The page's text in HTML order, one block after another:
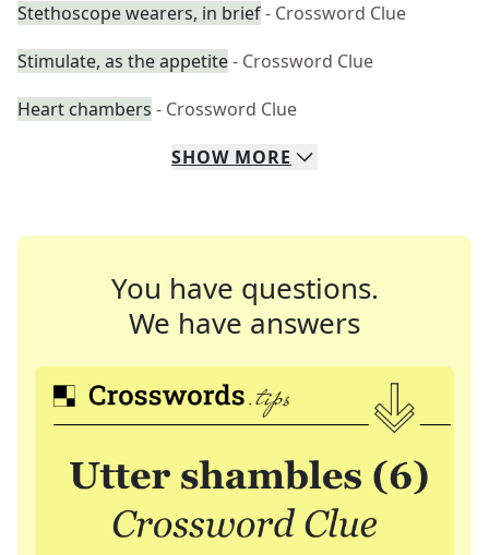
Stethoscope wearers, in brief- Crossword Clue
Stimulate, as the appetite- Crossword Clue
Heart chambers - Crossword Clue
SHOW MORE
You have questions.
We have answers